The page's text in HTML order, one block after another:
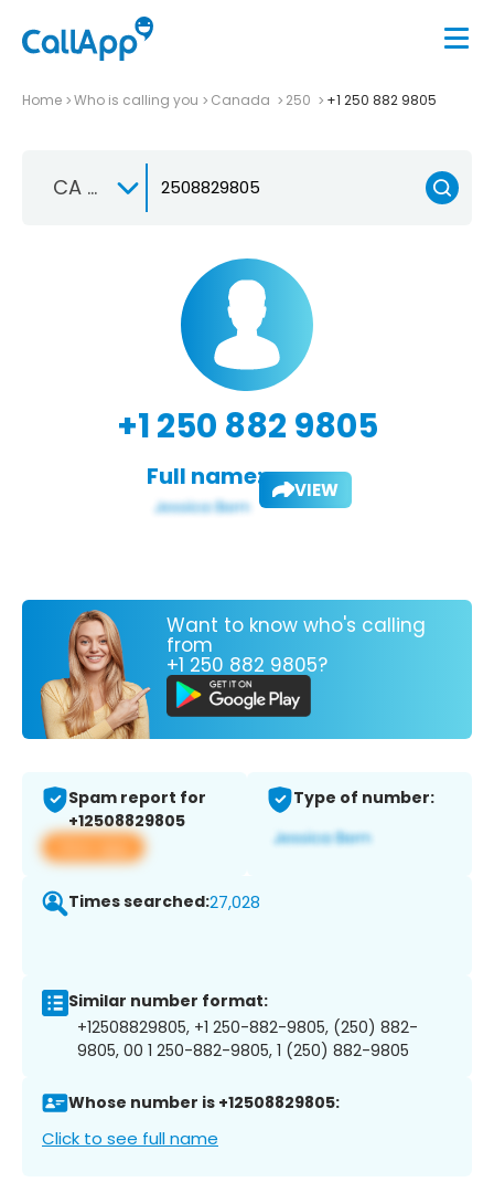
Home Who is calling you Canada 250 +1 250 882 9805
CA +1
+1 250 882 9805
Full name: VIEW
Want to know who's calling
from
+1 250 882 9805?
Spam report for
+12508829805
View app
Type of number:
Times searched:27,028
Similar number format:
+12508829805, +1 250-882-9805, (250) 882-
9805, 00 1 250-882-9805, 1 (250) 882-9805
Whose number is +12508829805:
Click to see full name